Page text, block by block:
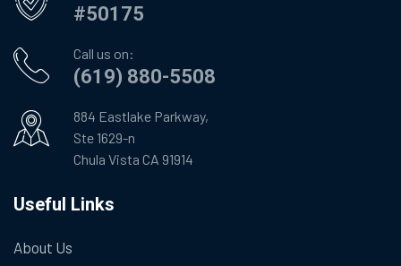
#50175
Call us on:
(619) 880-5508
884 Eastlake Parkway,
Ste 1629-n
Chula Vista CA 91914
Useful Links
About Us